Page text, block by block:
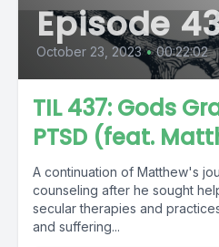
Episode
October 23, 2023 • 00:22:02
TIL 437: Gods
PTSD (feat.
A continuation of Matthew's
counseling after he sought
secular therapies and
and suffering...